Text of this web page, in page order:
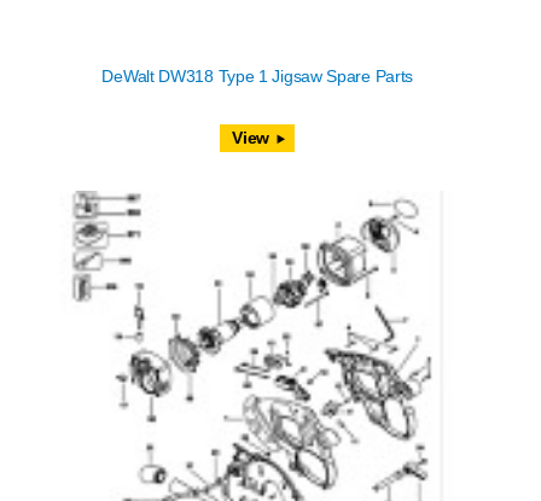
DeWalt DW318 Type 1 Jigsaw Spare Parts
View